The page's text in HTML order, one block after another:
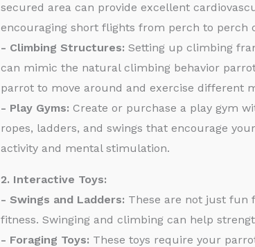
secured area can provide excellent
encouraging short flights from perch to perch
- Climbing Structures: Setting up climbing
can mimic the natural climbing behavior
parrot to move around and exercise different
- Play Gyms: Create or purchase a play gym
ropes, ladders, and swings that encourage
activity and mental stimulation.
2. Interactive Toys:
- Swings and Ladders: These are not just fun
fitness. Swinging and climbing can help
- Foraging Toys: These toys require your